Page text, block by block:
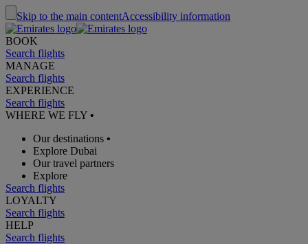
Skip to the main contentAccessibility information
BOOK
Search flights
MANAGE
Search flights
EXPERIENCE
Search flights
WHERE WE FLY •
Our destinations •
Explore Dubai
Our travel partners
Explore
Search flights
LOYALTY
Search flights
HELP
Search flights